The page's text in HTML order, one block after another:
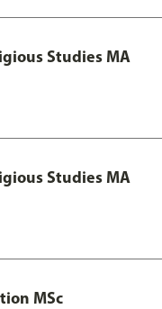
Studies MA
Studies MA
MSc